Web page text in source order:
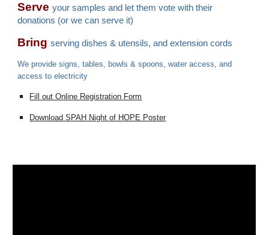
Serve your samples and let them vote with their
donations (or we can serve it)
Bring serving dishes & utensils, and extension cords
We provide signs, tables, bowls & spoons, water access, and
access to electricity
Fill out Online Registration Form
Download SPAH Night of HOPE Poster